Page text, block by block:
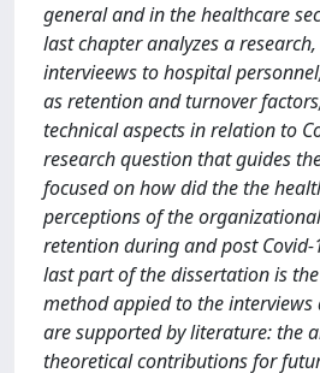
general and in the healthcare
last chapter analyzes a
intervieews to hospital
as retention and turnover
technical aspects in relation to
research question that guides
focused on how did the the
perceptions of the
retention during and post
last part of the dissertation is
method appied to the interviews
are supported by literature: the
theoretical contributions for